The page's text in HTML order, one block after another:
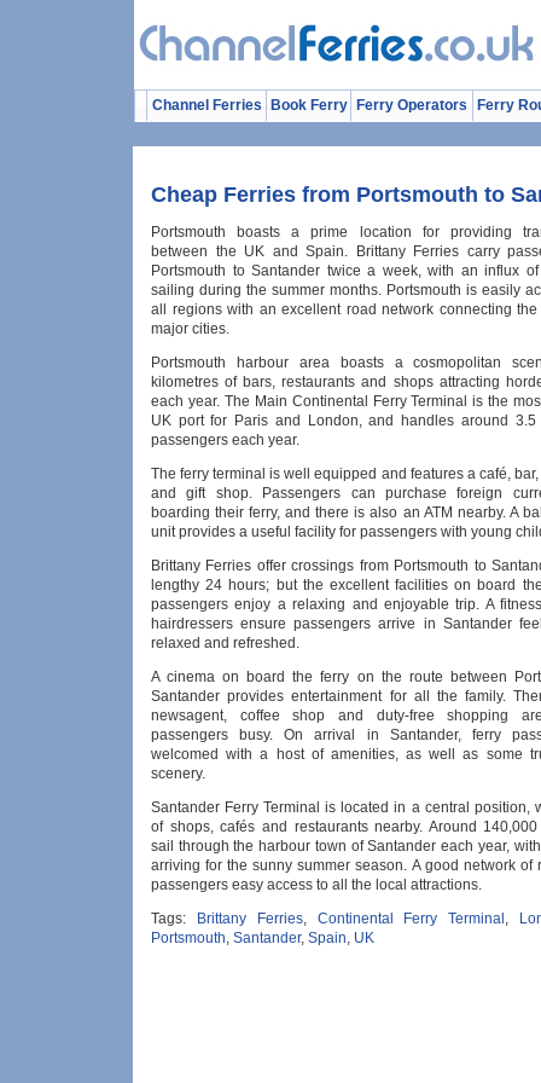
Channel Ferries Book Ferry Ferry Operators Ferry
Cheap Ferries from Portsmouth to
Portsmouth boasts a prime location for providing
between the UK and Spain. Brittany Ferries carry
Portsmouth to Santander twice a week, with an influx
sailing during the summer months. Portsmouth is easily
all regions with an excellent road network connecting
major cities.
Portsmouth harbour area boasts a cosmopolitan
kilometres of bars, restaurants and shops attracting
each year. The Main Continental Ferry Terminal is the
UK port for Paris and London, and handles around 3.5
passengers each year.
The ferry terminal is well equipped and features a café,
and gift shop. Passengers can purchase foreign
boarding their ferry, and there is also an ATM nearby. A
unit provides a useful facility for passengers with young
Brittany Ferries offer crossings from Portsmouth to
lengthy 24 hours; but the excellent facilities on board
passengers enjoy a relaxing and enjoyable trip. A
hairdressers ensure passengers arrive in Santander
relaxed and refreshed.
A cinema on board the ferry on the route between
Santander provides entertainment for all the family.
newsagent, coffee shop and duty-free shopping
passengers busy. On arrival in Santander, ferry
welcomed with a host of amenities, as well as some
scenery.
Santander Ferry Terminal is located in a central position,
of shops, cafés and restaurants nearby. Around
sail through the harbour town of Santander each year,
arriving for the sunny summer season. A good network of
passengers easy access to all the local attractions.
Tags:
Brittany Ferries, Continental Ferry Terminal ,
Portsmouth, Santander, Spain, UK